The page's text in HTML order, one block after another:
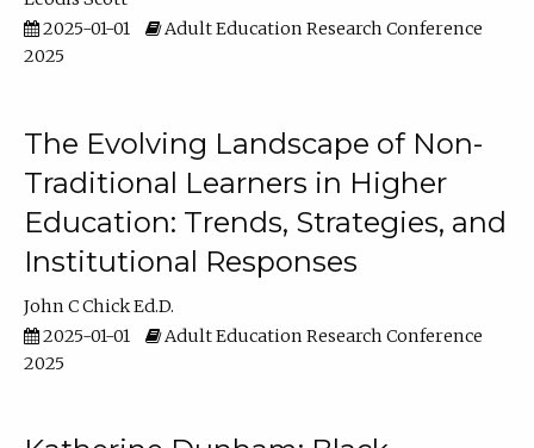
2025-01-01
Adult Education Research Conference
2025
The Evolving Landscape of Non-
Traditional Learners in Higher
Education: Trends, Strategies, and
Institutional Responses
John C Chick Ed.D.
2025-01-01
Adult Education Research Conference
2025